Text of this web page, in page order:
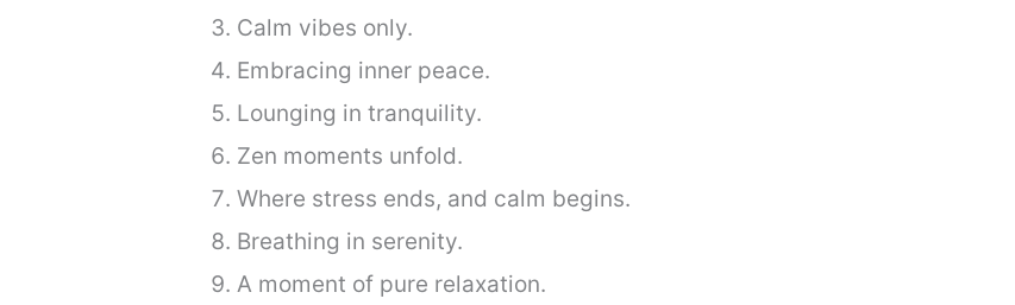
Calm vibes only.
Embracing inner peace.
Lounging in tranquility.
Zen moments unfold.
Where stress ends, and calm begins.
Breathing in serenity.
A moment of pure relaxation.